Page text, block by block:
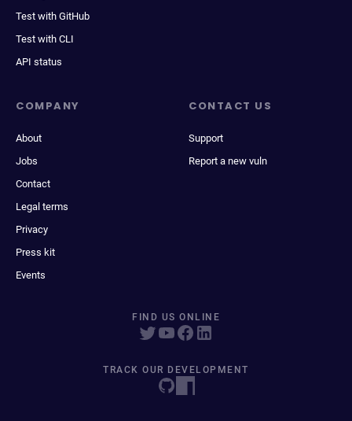
Test with GitHub
Test with CLI
API status
COMPANY
About
Jobs
Contact
Legal terms
Privacy
Press kit
Events
CONTACT US
Support
Report a new vuln
FIND US ONLINE
TRACK OUR DEVELOPMENT